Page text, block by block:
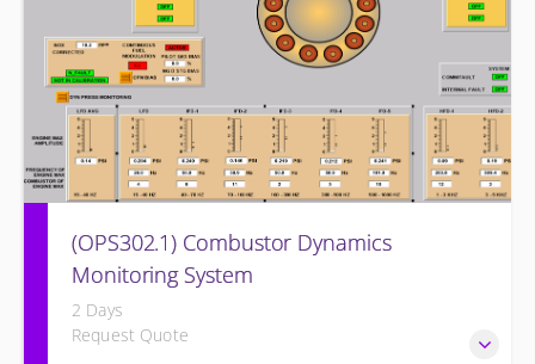
(OPS302.1) Combustor Dynamics
Monitoring System
2 Days
Request Quote